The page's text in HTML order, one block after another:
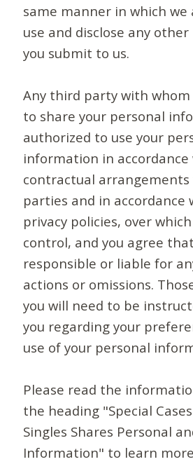
same manner in which
use and disclose any
you submit to us.
Any third party with whom
to share your personal
authorized to use your
information in
contractual
parties and in accordance
privacy policies, over
control, and you agree
responsible or liable for
actions or omissions.
you will need to be
you regarding your
use of your personal
Please read the
the heading "Special
Singles Shares Personal
Information" to learn